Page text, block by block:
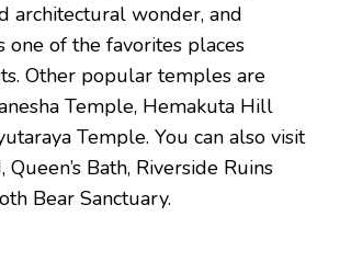
architectural wonder, and
one of the favorites places
Other popular temples are
Temple, Hemakuta Hill
Temple. You can also visit
Bath, Riverside Ruins
Bear Sanctuary.